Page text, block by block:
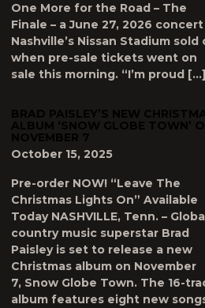
One More for the Road – The
Finale – a June 27, 2026
Nashville’s Nissan Stadium sold
when pre-sale tickets went on
sale this morning. “I’m proud […]
BRAD PAISLEY’S NEW
ALBUM ‘SNOW GLOBE TOWN’
NOVEMBER 7
October 15, 2025
Pre-order NOW! “Leave The
Christmas Lights On” Available
Today NASHVILLE, Tenn. –
country music superstar Brad
Paisley is set to release a new
Christmas album on November
7, Snow Globe Town. The 16-
album features eight new